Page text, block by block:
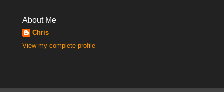
About Me
Chris
View my complete profile